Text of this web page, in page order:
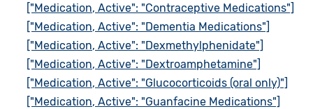
["Medication, Active": "Contraceptive Medications"]
["Medication, Active": "Dementia Medications"]
["Medication, Active": "Dexmethylphenidate"]
["Medication, Active": "Dextroamphetamine"]
["Medication, Active": "Glucocorticoids (oral only)"]
["Medication, Active": "Guanfacine Medications"]